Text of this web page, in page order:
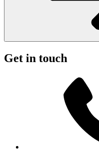
Get in touch